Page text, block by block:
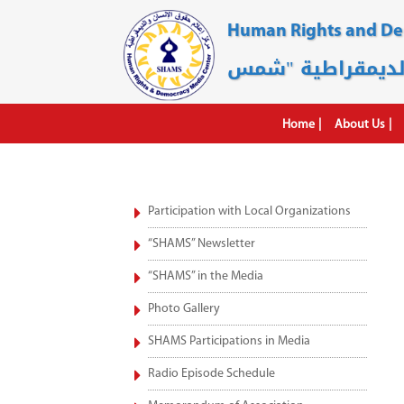
Human Rights and
Home About Us
Participation with Local Organizations
“SHAMS” Newsletter
“SHAMS” in the Media
Photo Gallery
SHAMS Participations in Media
Radio Episode Schedule